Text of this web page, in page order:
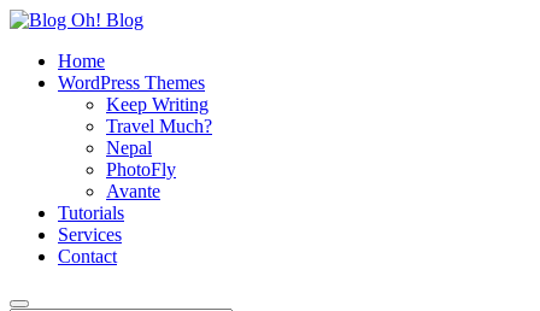
Home
WordPress Themes
Keep Writing
Travel Much?
Nepal
PhotoFly
Avante
Tutorials
Services
Contact